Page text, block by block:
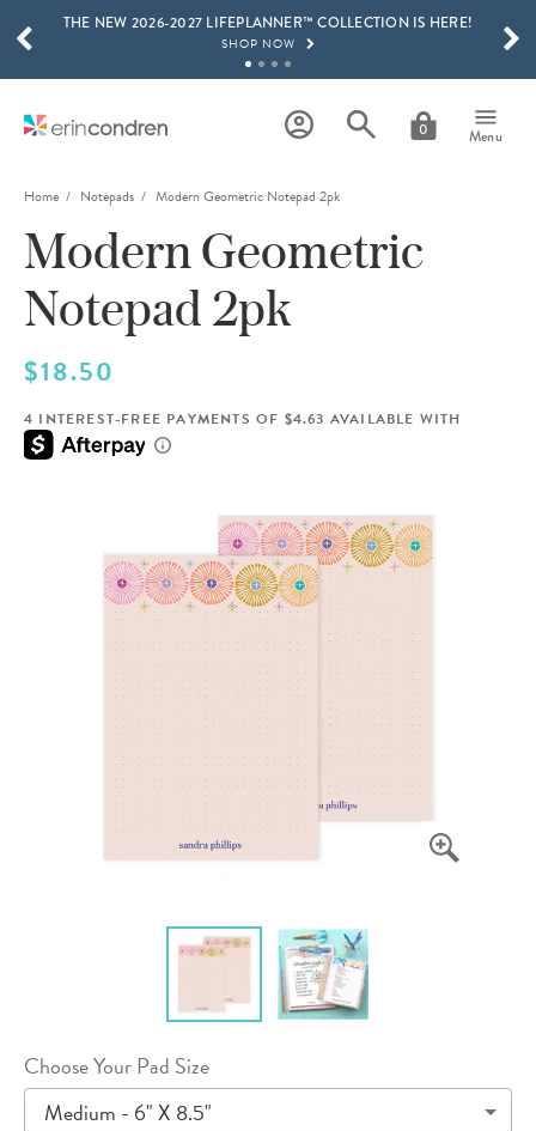
Skip to main content
THE NEW 2026-2027 LIFEPLANNER™ COLLECTION IS HERE!
SHOP NOW
LEARN MORE
15% OFF 4+ ACCESSORIES
SHOP NOW
THE NEW 2026-2027 LIFEPLANNER™ COLLECTION IS HERE!
SHOP NOW
0 Menu
SCROLL TO SEE MORE RESULTS
Home Notepads Modern Geometric Notepad 2pk
Modern Geometric
Notepad 2pk
$18.50
4 INTEREST-FREE PAYMENTS OF $4.63 AVAILABLE WITH
Choose Your Pad Size
Medium - 6" X 8.5"